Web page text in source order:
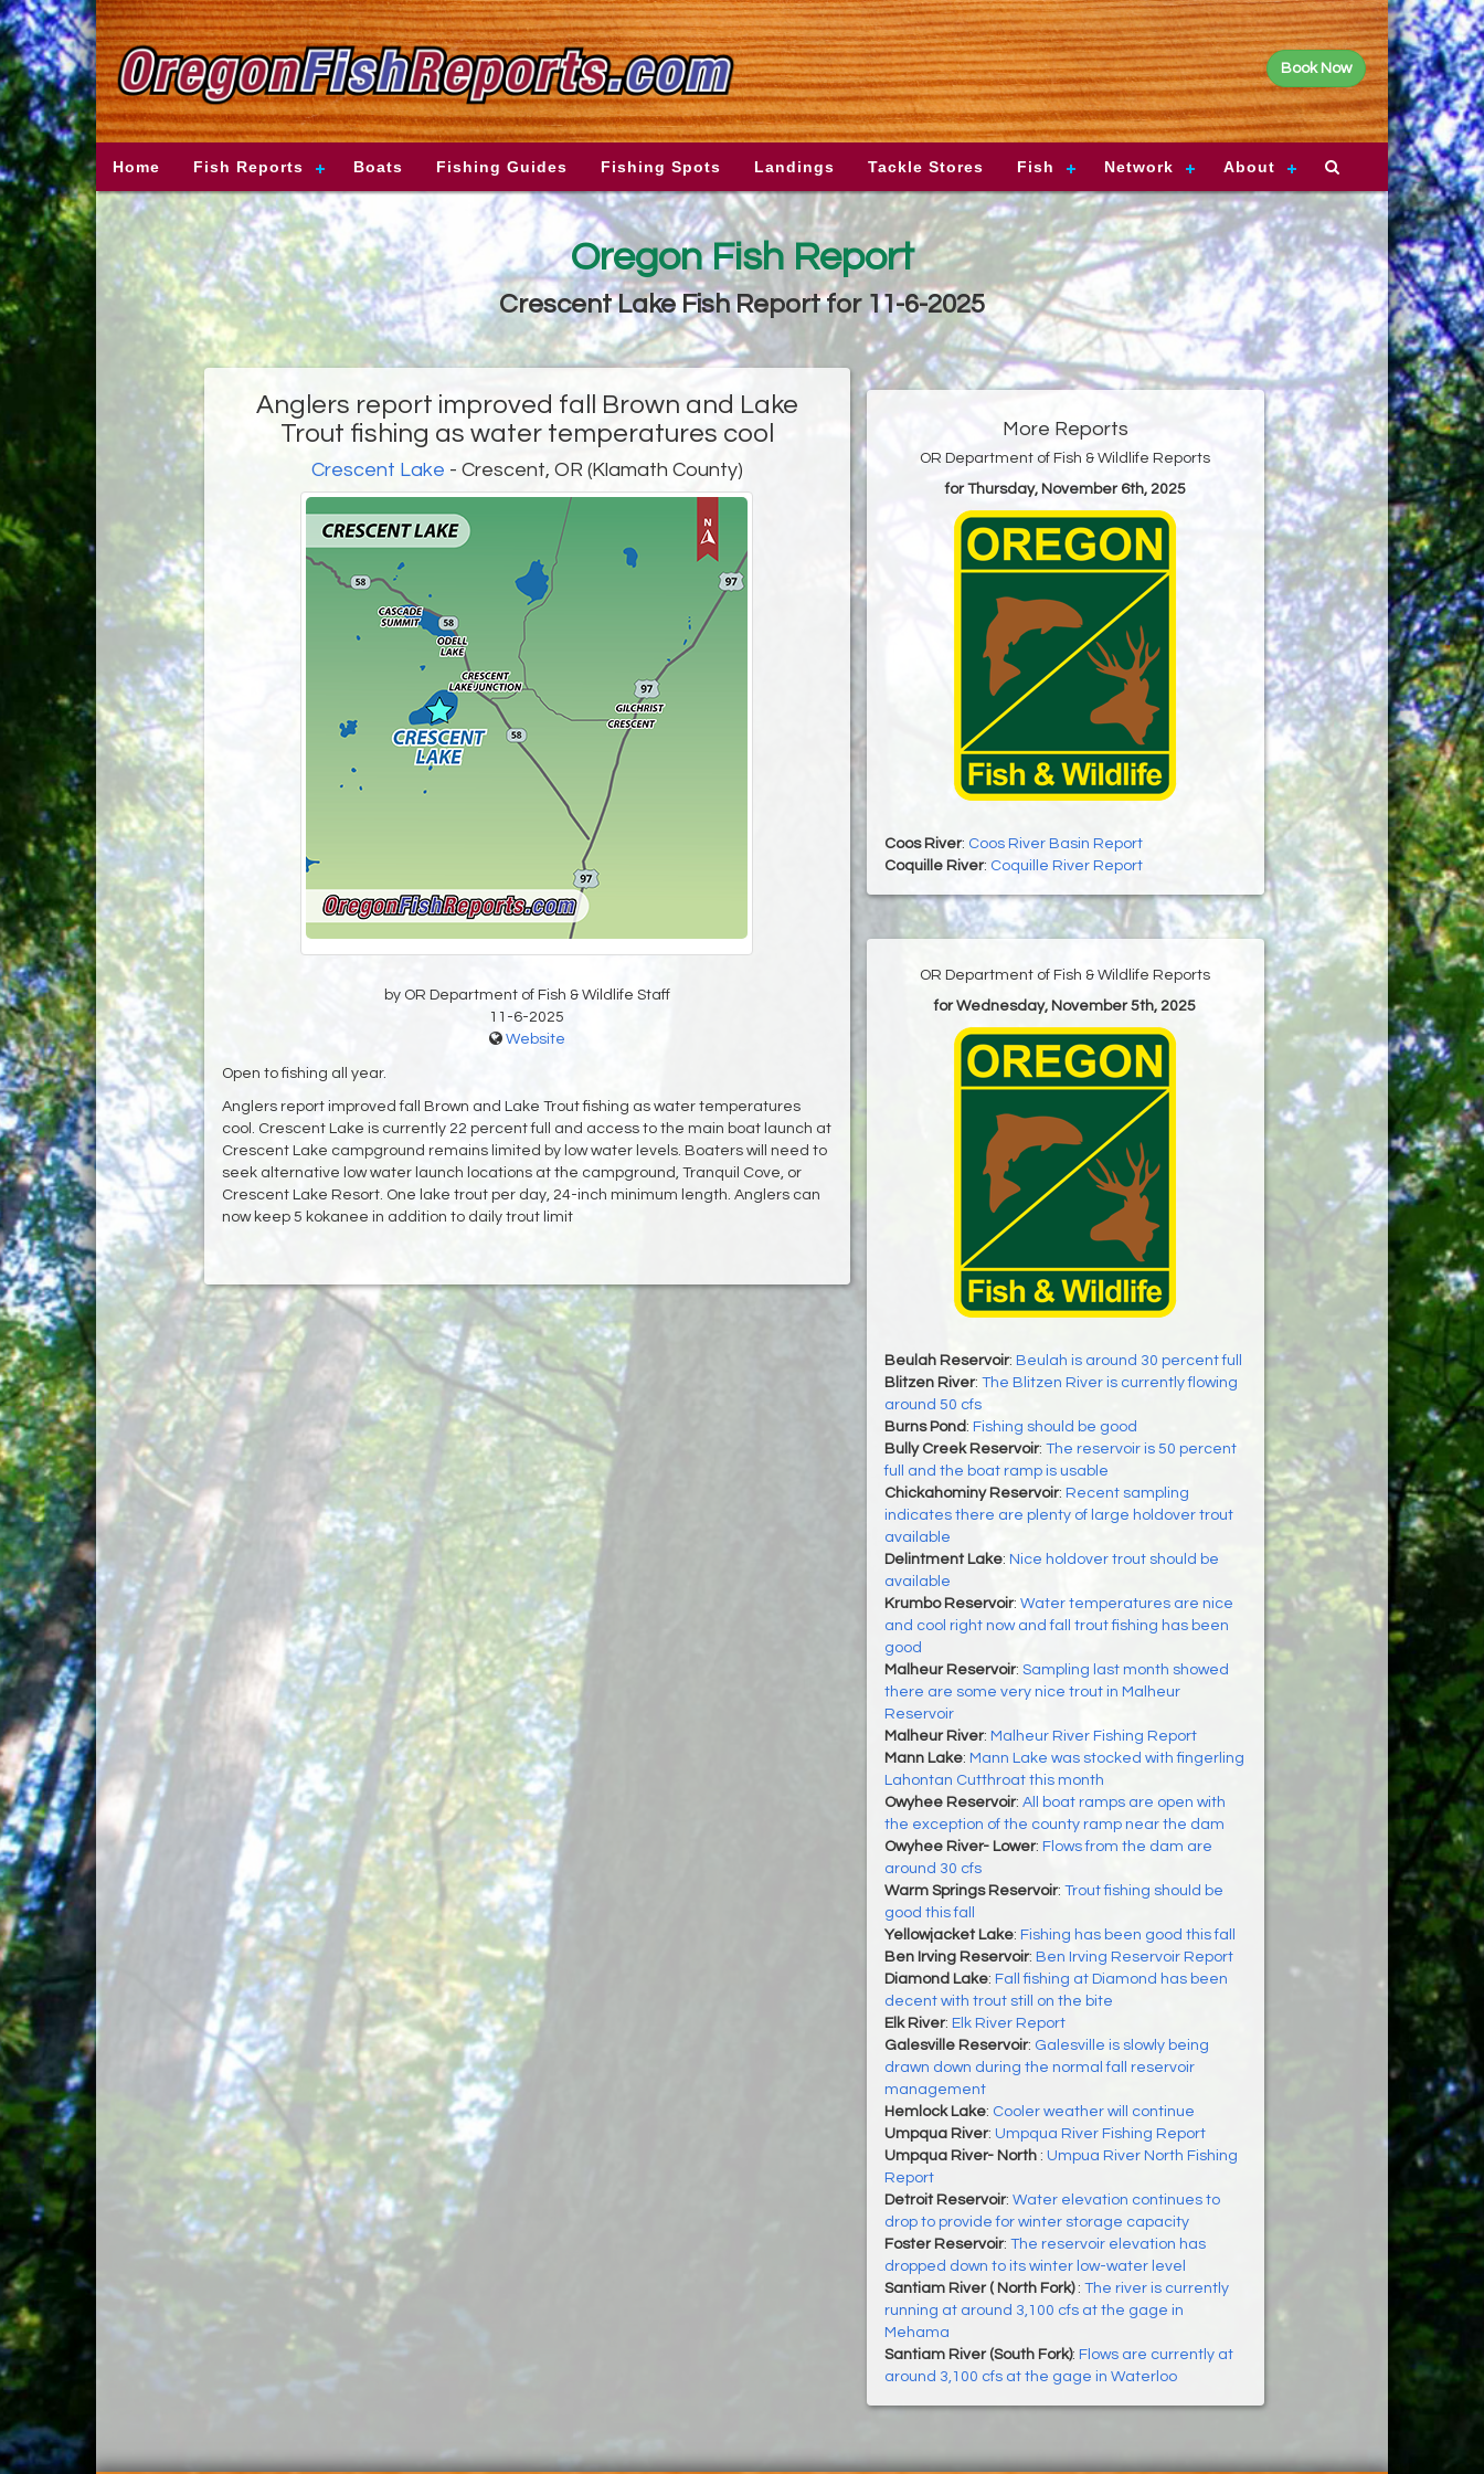
Book Now
Home Fish Reports Boats Fishing Guides Fishing Spots Landings Tackle Stores Fish Network About
Oregon Fish Report
Crescent Lake Fish Report for 11-6-2025
Anglers report improved fall Brown and Lake
Trout fishing as water temperatures cool
Crescent Lake - Crescent, OR (Klamath County)
by OR Department of Fish & Wildlife Staff
11-6-2025
Website
Open to fishing all year.
Anglers report improved fall Brown and Lake Trout fishing as water temperatures
cool. Crescent Lake is currently 22 percent full and access to the main boat launch at
Crescent Lake campground remains limited by low water levels. Boaters will need to
seek alternative low water launch locations at the campground, Tranquil Cove, or
Crescent Lake Resort. One lake trout per day, 24-inch minimum length. Anglers can
now keep 5 kokanee in addition to daily trout limit
More Reports
OR Department of Fish & Wildlife Reports
for Thursday, November 6th, 2025
Coos River: Coos River Basin Report
Coquille River: Coquille River Report
OR Department of Fish & Wildlife Reports
for Wednesday, November 5th, 2025
Beulah Reservoir: Beulah is around 30 percent full
Blitzen River: The Blitzen River is currently flowing
around 50 cfs
Burns Pond: Fishing should be good
Bully Creek Reservoir: The reservoir is 50 percent
full and the boat ramp is usable
Chickahominy Reservoir: Recent sampling
indicates there are plenty of large holdover trout
available
Delintment Lake: Nice holdover trout should be
available
Krumbo Reservoir: Water temperatures are nice
and cool right now and fall trout fishing has been
good
Malheur Reservoir: Sampling last month showed
there are some very nice trout in Malheur
Reservoir
Malheur River: Malheur River Fishing Report
Mann Lake: Mann Lake was stocked with fingerling
Lahontan Cutthroat this month
Owyhee Reservoir: All boat ramps are open with
the exception of the county ramp near the dam
Owyhee River- Lower: Flows from the dam are
around 30 cfs
Warm Springs Reservoir: Trout fishing should be
good this fall
Yellowjacket Lake: Fishing has been good this fall
Ben Irving Reservoir: Ben Irving Reservoir Report
Diamond Lake: Fall fishing at Diamond has been
decent with trout still on the bite
Elk River: Elk River Report
Galesville Reservoir: Galesville is slowly being
drawn down during the normal fall reservoir
management
Hemlock Lake: Cooler weather will continue
Umpqua River: Umpqua River Fishing Report
Umpqua River- North : Umpua River North Fishing
Report
Detroit Reservoir: Water elevation continues to
drop to provide for winter storage capacity
Foster Reservoir: The reservoir elevation has
dropped down to its winter low-water level
Santiam River ( North Fork) : The river is currently
running at around 3,100 cfs at the gage in
Mehama
Santiam River (South Fork): Flows are currently at
around 3,100 cfs at the gage in Waterloo